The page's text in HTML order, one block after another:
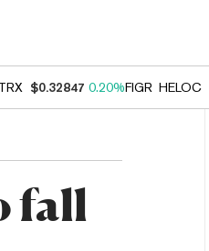
$0.32847 0.20%FIGR_HELOC
fall